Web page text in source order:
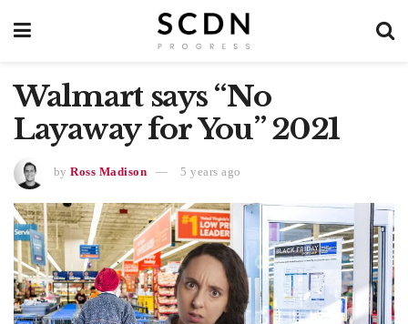
Walmart says “No
Layaway for You” 2021
by Ross Madison 5 years ago